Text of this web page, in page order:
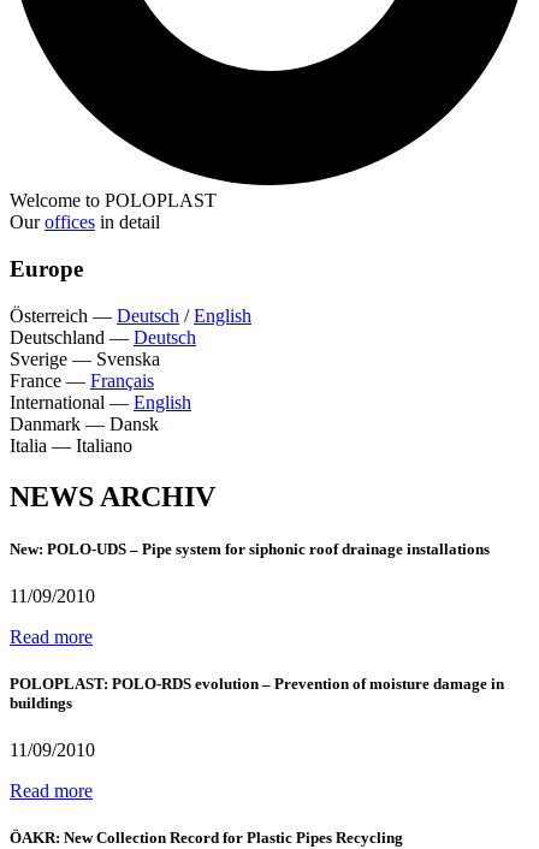
Welcome to POLOPLAST
Ouroffices in detail
Europe
Österreich — Deutsch /English
Deutschland — Deutsch
Sverige — Svenska
France — Français
International — English
Danmark — Dansk
Italia — Italiano
NEWS ARCHIV
New: POLO-UDS – Pipe system for siphonic roof drainage installations
11/09/2010
Read more
POLOPLAST: POLO-RDS evolution – Prevention of moisture damage in
buildings
11/09/2010
Read more
ÖAKR: New Collection Record for Plastic Pipes Recycling